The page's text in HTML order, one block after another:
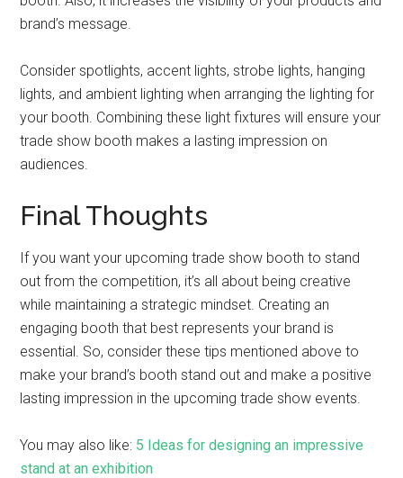
brand’s message.
Consider spotlights, accent lights, strobe lights, hanging
lights, and ambient lighting when arranging the lighting for
your booth. Combining these light fixtures will ensure your
trade show booth makes a lasting impression on
audiences.
Final Thoughts
If you want your upcoming trade show booth to stand
out from the competition, it’s all about being creative
while maintaining a strategic mindset. Creating an
engaging booth that best represents your brand is
essential. So, consider these tips mentioned above to
make your brand’s booth stand out and make a positive
lasting impression in the upcoming trade show events.
You may also like: 5 Ideas for designing an impressive
stand at an exhibition